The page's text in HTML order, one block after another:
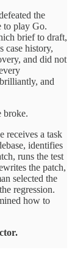
the
to play Go.
brief to draft,
case history,
and did not
and
broke.
receives a task
identifies
runs the test
the patch,
selected the
regression.
how to